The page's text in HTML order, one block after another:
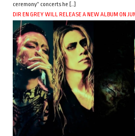
ceremony” concerts he […]
DIR EN GREY WILL RELEASE A NEW ALBUM ON